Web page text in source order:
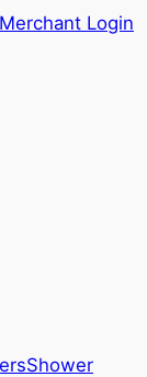
Merchant Login
Shower